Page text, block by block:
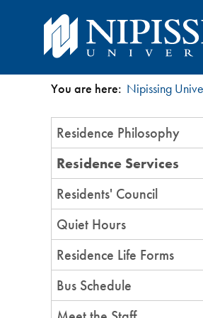
You
are
here
You are here: Nipissing
Section
Menu
Residence Philosophy
Residence Services
Residents' Council
Quiet Hours
Residence Life Forms
Bus Schedule